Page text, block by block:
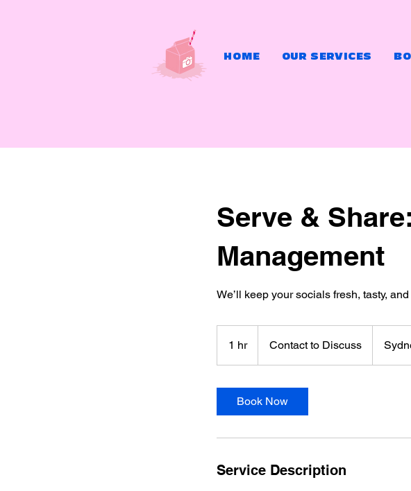
HOME OUR SERVICES
Serve &
Management
We’ll keep your socials fresh, tasty,
1 hr1
h
Discuss
Contact to Discuss
Book Now
Service Description